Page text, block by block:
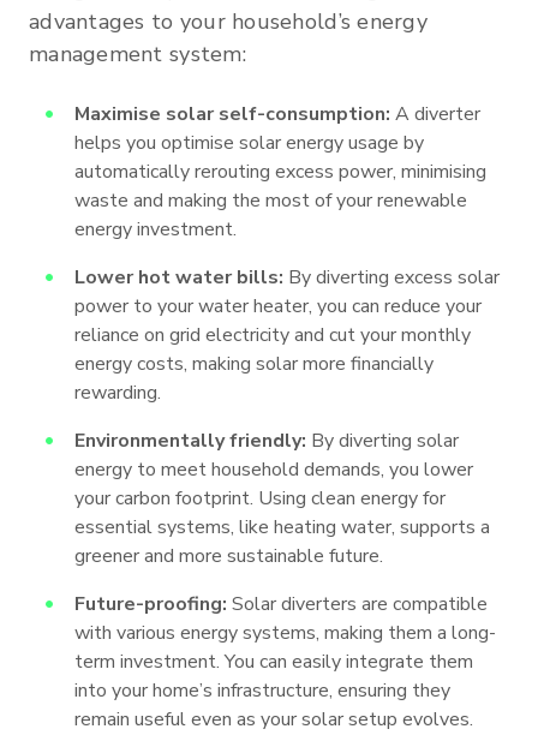
advantages to your household’s energy
management system:
Maximise solar self-consumption: A diverter
helps you optimise solar energy usage by
automatically rerouting excess power, minimising
waste and making the most of your renewable
energy investment.
Lower hot water bills: By diverting excess solar
power to your water heater, you can reduce your
reliance on grid electricity and cut your monthly
energy costs, making solar more financially
rewarding.
Environmentally friendly: By diverting solar
energy to meet household demands, you lower
your carbon footprint. Using clean energy for
essential systems, like heating water, supports a
greener and more sustainable future.
Future-proofing: Solar diverters are compatible
with various energy systems, making them a long-
term investment. You can easily integrate them
into your home’s infrastructure, ensuring they
remain useful even as your solar setup evolves.